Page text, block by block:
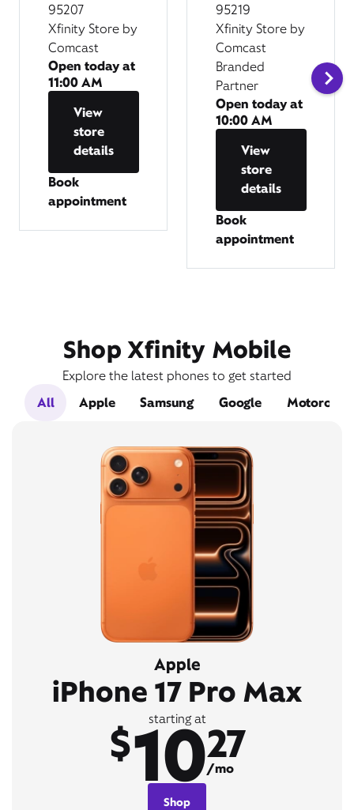
95207
Xfinity Store by
Comcast
Open today at
11:00 AM
View
store
details
Book
appointment
95219
Xfinity Store by
Comcast
Branded
Partner
Open today at
10:00 AM
View
store
details
Book
appointment
Shop Xfinity Mobile
Explore the latest phones to get started
All
Apple Samsung Google Motorola
Apple
iPhone 17 Pro Max
starting at
$1027
/mo
Shop